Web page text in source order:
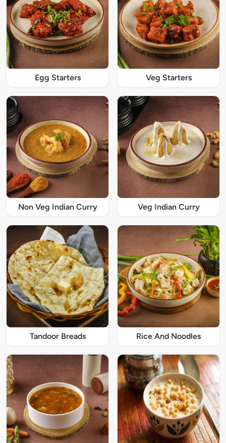
Egg Starters Veg Starters
Non Veg Indian Curry Veg Indian Curry
Tandoor Breads Rice And Noodles